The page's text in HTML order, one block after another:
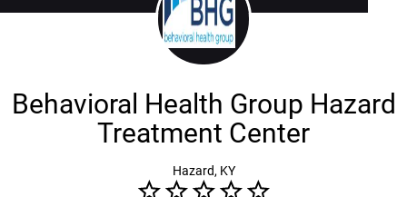
Behavioral Health Group Hazard
Treatment Center
Hazard, KY